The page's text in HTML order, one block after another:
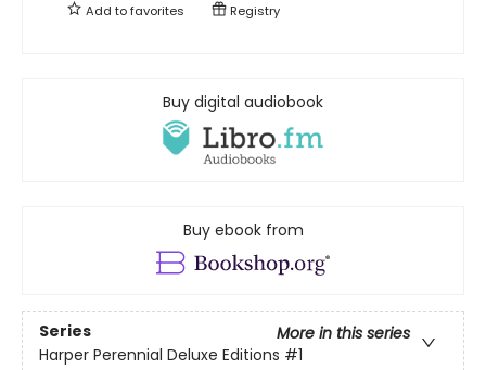
Add tofavorites Registry
Buy digital audiobook
Buy ebook from
Series
More in this series
Harper Perennial Deluxe Editions #1